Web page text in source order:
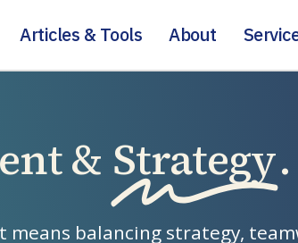
Articles & Tools About
& Strategy.
means balancing strategy,